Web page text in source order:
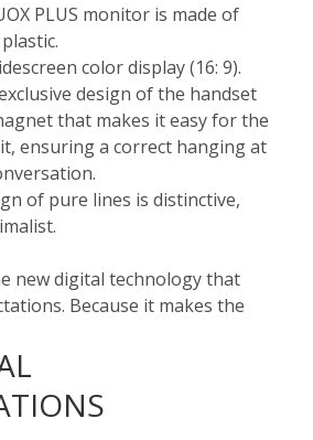
PLUS monitor is made of
color display (16: 9).
design of the handset
that makes it easy for the
ensuring a correct hanging at
of pure lines is distinctive,
new digital technology that
Because it makes the